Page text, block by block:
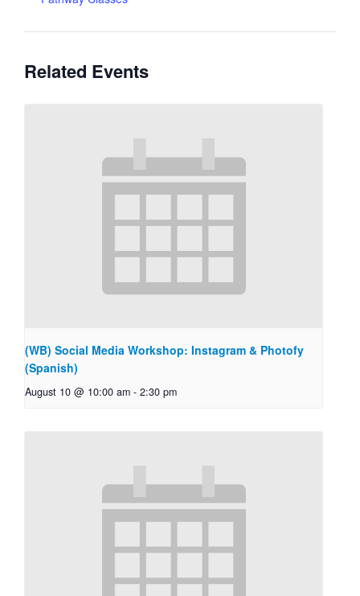
Related Events
(WB) Social Media Workshop: Instagram & Photofy
(Spanish)
August 10 @ 10:00 am - 2:30 pm